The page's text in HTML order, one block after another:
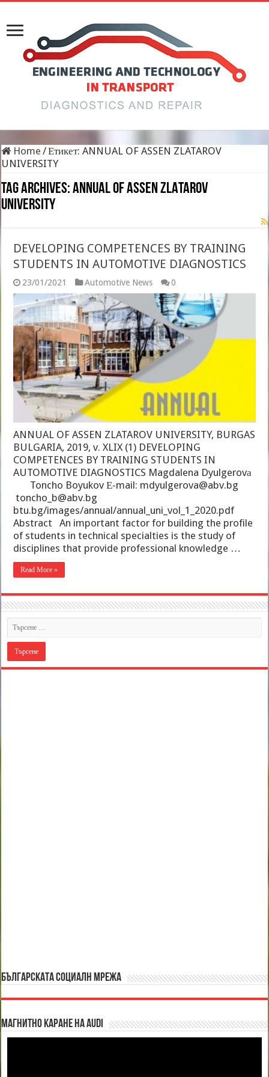
Home /Етикет:ANNUAL OF ASSEN ZLATAROV
UNIVERSITY
Tag Archives:ANNUAL OF ASSEN ZLATAROV
UNIVERSITY
DEVELOPING COMPETENCES BY TRAINING
STUDENTS IN AUTOMOTIVE DIAGNOSTICS
23/01/2021 Automotive News 0
ANNUAL OF ASSEN ZLATAROV UNIVERSITY, BURGAS
BULGARIA, 2019, v. XLIX (1) DEVELOPING
COMPETENCES BY TRAINING STUDENTS IN
AUTOMOTIVE DIAGNOSTICS Magdalena Dyulgerovа
Toncho Boyukov Е-mail: mdyulgerova@abv.bg
toncho_b@abv.bg
btu.bg/images/annual/annual_uni_vol_1_2020.pdf
Abstract An important factor for building the profile
of students in technical specialties is the study of
disciplines that provide professional knowledge …
Read More »
БЪЛГАРСКАТА СОЦИАЛН МРЕЖА
Магнитно каране на Audi